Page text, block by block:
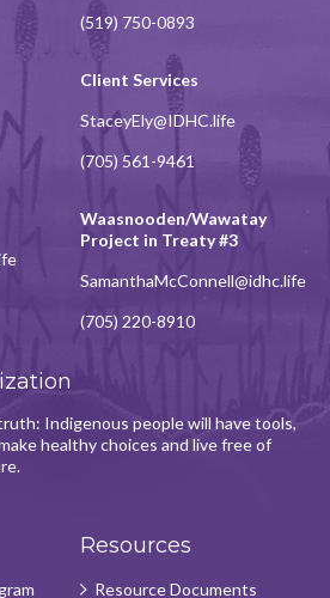
(519) 750-0893
Client Services
StaceyEly@IDHC.life
(705) 561-9461
Waasnooden/Wawatay
Project in Treaty #3
SamanthaMcConnell@idhc.life
(705) 220-8910
Indigenous people will have tools,
healthy choices and live free of
Resources
Resource Documents